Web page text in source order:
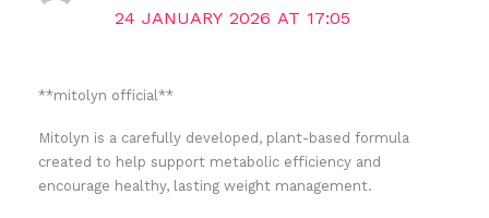
24 JANUARY 2026 AT 17:05
**mitolyn official**
Mitolyn is a carefully developed, plant-based formula
created to help support metabolic efficiency and
encourage healthy, lasting weight management.